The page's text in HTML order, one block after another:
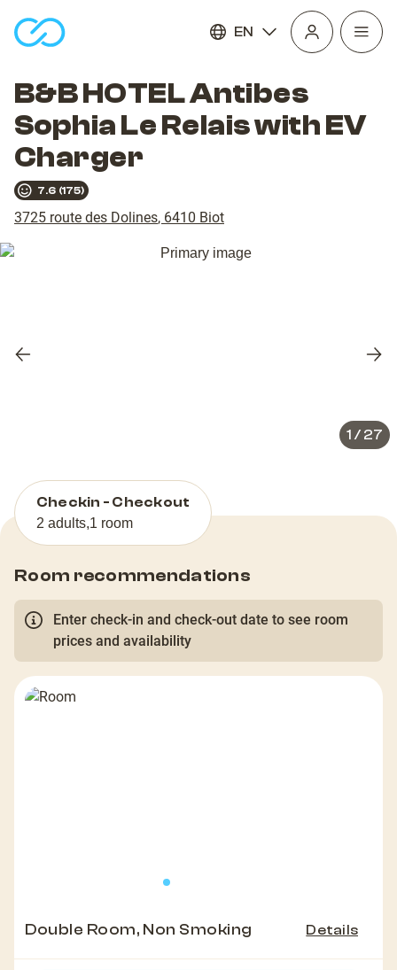
EN
Open
B&B HOTEL Antibes
Sophia Le Relais with EV
Charger
7.6 (175)
3725 route des Dolines, 6410 Biot
Previous
1 / 27
Checkin - Checkout
2 adults,1 room
Room recommendations
Enter check-in and check-out date to see room
prices and availability
Double Room, Non Smoking Details